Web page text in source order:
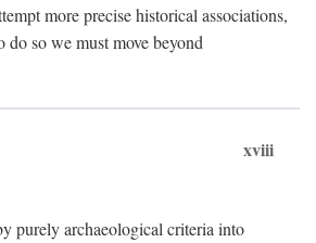
more precise historical associations,
do so we must move beyond
xviii
purely archaeological criteria into